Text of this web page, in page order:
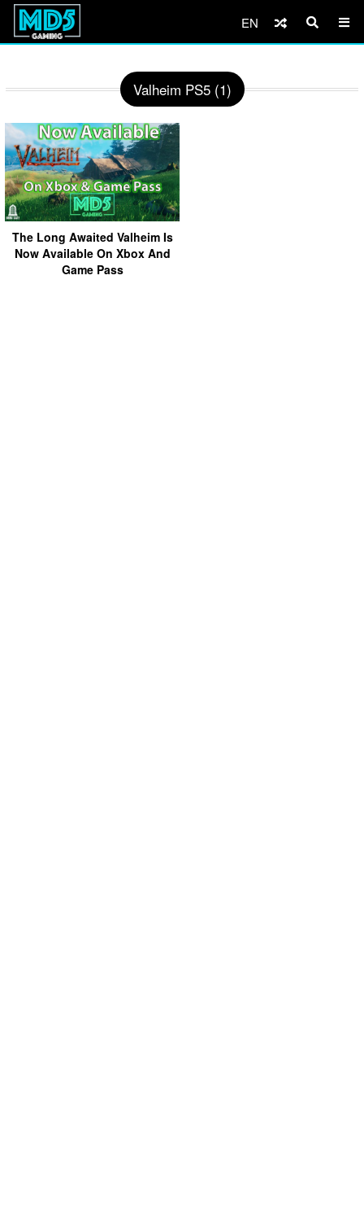
EN
Valheim PS5 (1)
The Long Awaited Valheim Is
Now Available On Xbox And
Game Pass